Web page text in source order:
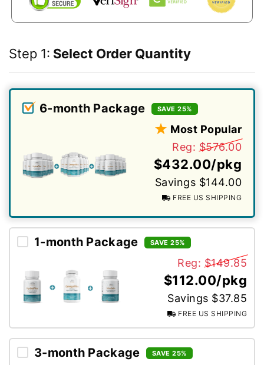
Step 1: Select Order Quantity
6-month Package SAVE 25%
Most Popular
Reg:$576.00
$432.00/pkg
Savings $144.00
FREE US SHIPPING
1-month Package SAVE 25%
Reg:$149.85
$112.00/pkg
Savings $37.85
FREE US SHIPPING
3-month Package SAVE 25%